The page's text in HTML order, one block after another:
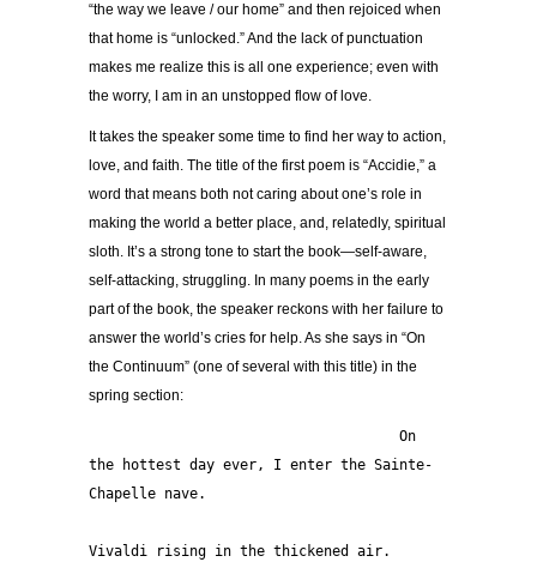
“the way we leave / our home” and then rejoiced when
that home is “unlocked.” And the lack of punctuation
makes me realize this is all one experience; even with
the worry, I am in an unstopped flow of love.
It takes the speaker some time to find her way to action,
love, and faith. The title of the first poem is “Accidie,” a
word that means both not caring about one’s role in
making the world a better place, and, relatedly, spiritual
sloth. It’s a strong tone to start the book—self-aware,
self-attacking, struggling. In many poems in the early
part of the book, the speaker reckons with her failure to
answer the world’s cries for help. As she says in “On
the Continuum” (one of several with this title) in the
spring section:
the hottest day ever, I enter the Sainte-
Chapelle nave.
Vivaldi rising in the thickened air.